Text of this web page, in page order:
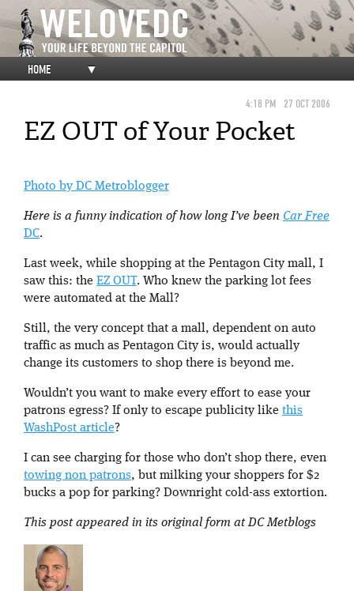
HOME ▼
4:18 PM 27 OCT 2006
EZ OUT of Your Pocket
Photo by DC Metroblogger
Here is a funny indication of how long I’ve been Car Free
DC.
Last week, while shopping at the Pentagon City mall, I
saw this: the EZ OUT. Who knew the parking lot fees
were automated at the Mall?
Still, the very concept that a mall, dependent on auto
traffic as much as Pentagon City is, would actually
change its customers to shop there is beyond me.
Wouldn’t you want to make every effort to ease your
patrons egress? If only to escape publicity like this
WashPost article?
I can see charging for those who don’t shop there, even
towing non patrons, but milking your shoppers for $2
bucks a pop for parking? Downright cold-ass extortion.
This post appeared in its original form at DC Metblogs